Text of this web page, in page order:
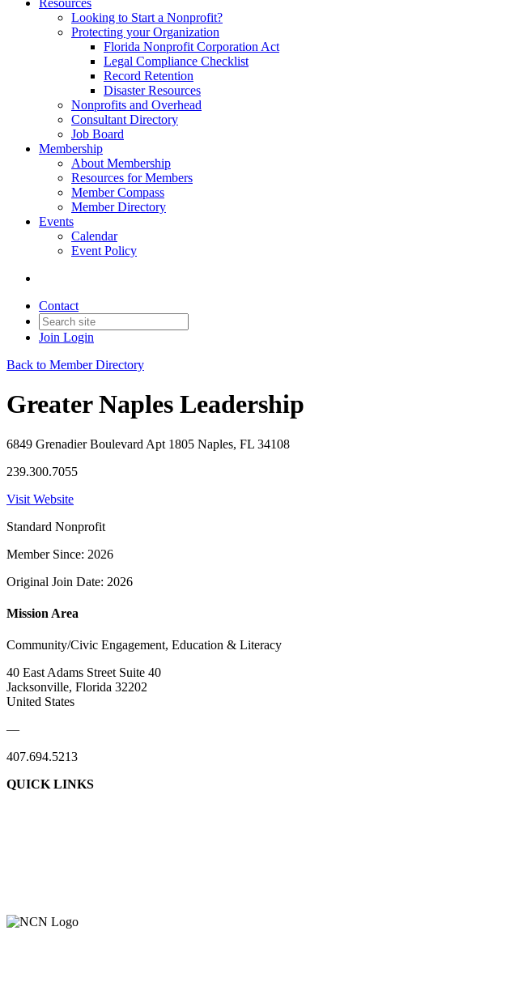
Resources
Looking to Start a Nonprofit?
Protecting your Organization
Florida Nonprofit Corporation Act
Legal Compliance Checklist
Record Retention
Disaster Resources
Nonprofits and Overhead
Consultant Directory
Job Board
Membership
About Membership
Resources for Members
Member Compass
Member Directory
Events
Calendar
Event Policy
Contact
Join Login
Back to Member Directory
Greater Naples Leadership
6849 Grenadier Boulevard Apt 1805 Naples, FL 34108
239.300.7055
Visit Website
Standard Nonprofit
Member Since: 2026
Original Join Date: 2026
Mission Area
Community/Civic Engagement, Education & Literacy
40 East Adams Street Suite 40
Jacksonville, Florida 32202
United States
—
407.694.5213
QUICK LINKS